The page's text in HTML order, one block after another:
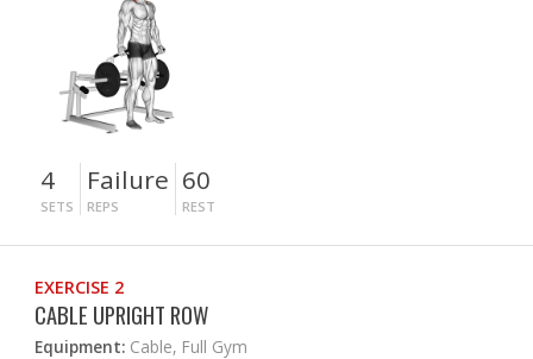
4
SETS
Failure
REPS
60
REST
EXERCISE 2
CABLE UPRIGHT ROW
Equipment: Cable, Full Gym